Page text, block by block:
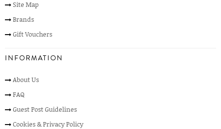
Site Map
Brands
Gift Vouchers
INFORMATION
About Us
FAQ
Guest Post Guidelines
Cookies & Privacy Policy